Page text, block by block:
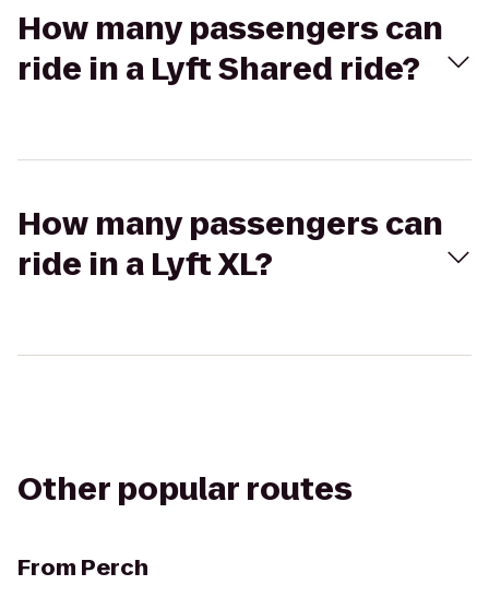
How many passengers can
ride in a Lyft Shared ride?
How many passengers can
ride in a Lyft XL?
Other popular routes
From Perch